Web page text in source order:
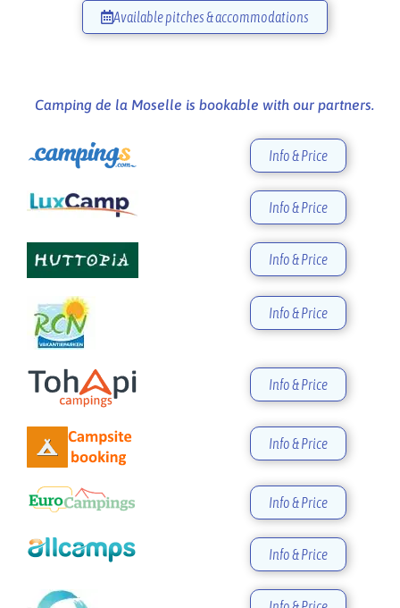
Available pitches & accommodations
Camping de la Moselle is bookable with our partners.
Info & Price
Info & Price
Info & Price
Info & Price
Info & Price
Info & Price
Info & Price
Info & Price